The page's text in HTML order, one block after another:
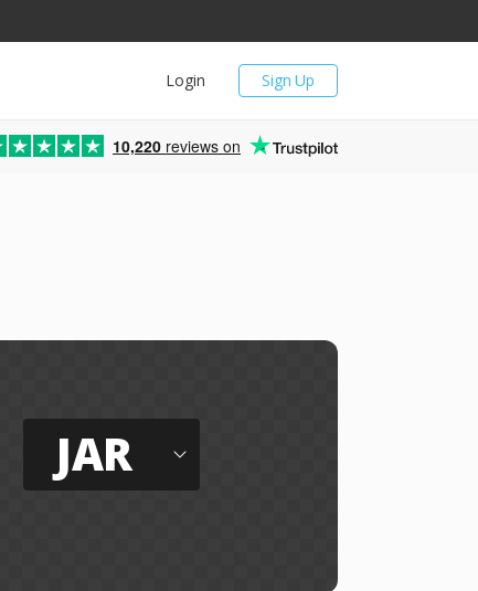
Sign Up
Login
10,220 reviews on
JAR